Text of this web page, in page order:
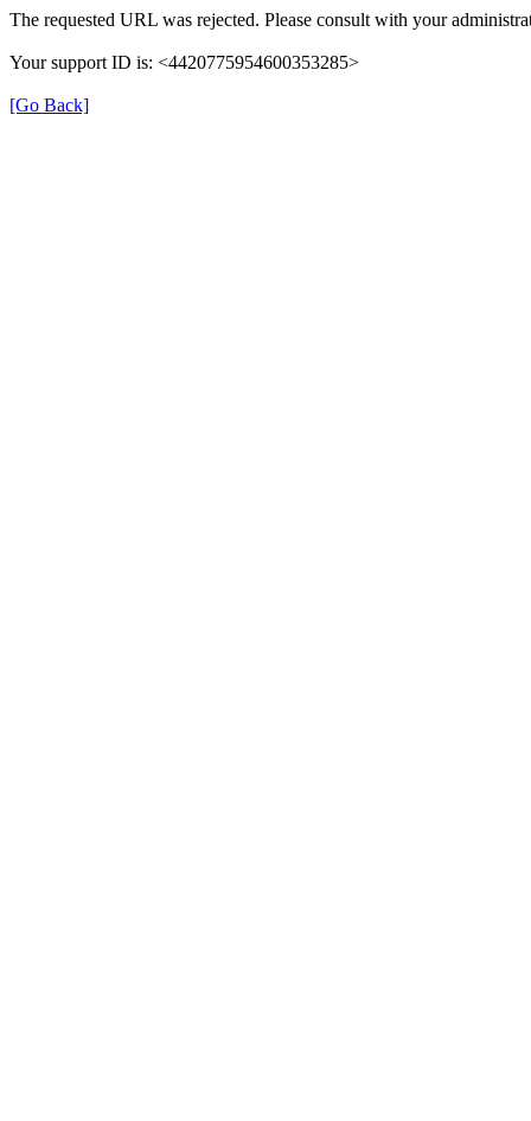
The requested URL was rejected. Please consult with your
Your support ID is: <4420775954600353285>
[Go Back]